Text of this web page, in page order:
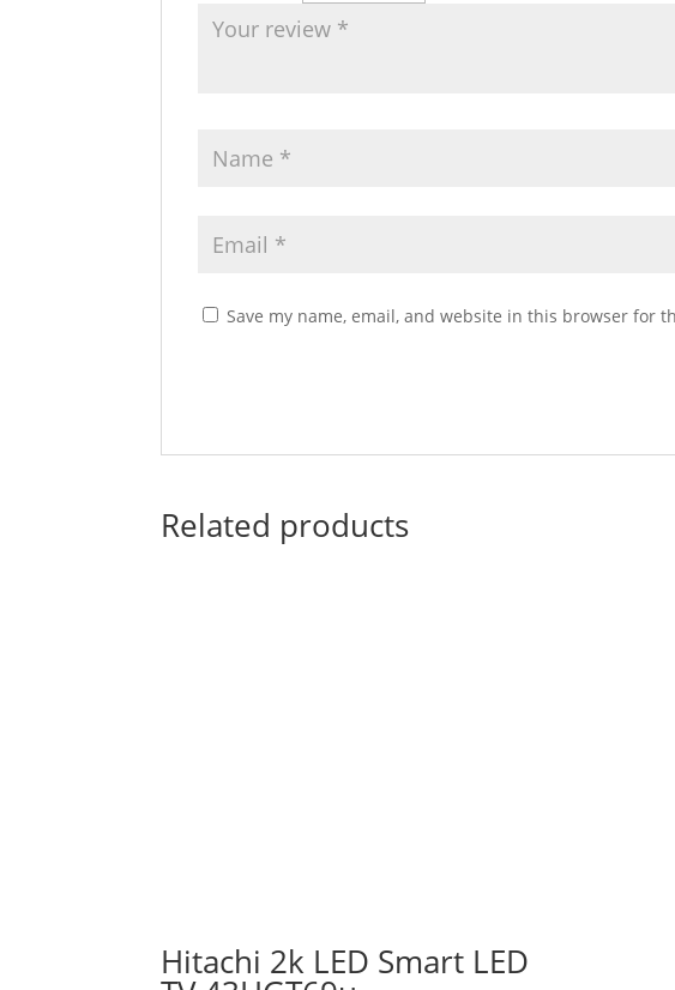
Save my name, email, and website in this browser for
Related products
Hitachi 2k LED Smart LED